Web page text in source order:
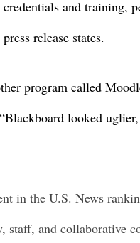
and training,
release states.
program called
looked
in the U.S. News
staff, and collaborative